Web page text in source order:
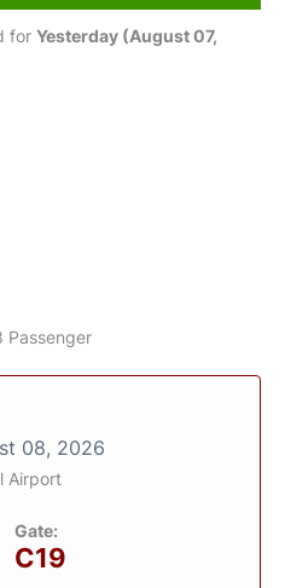
for Yesterday (August 07,
Passenger
08, 2026
Airport
Gate:
C19